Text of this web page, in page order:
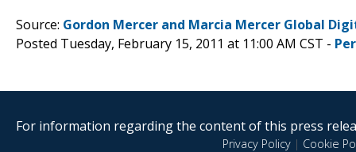
Source: Gordon Mercer and Marcia Mercer Global
Posted Tuesday, February 15, 2011 at 11:00 AM CST -
For information regarding the content of this press
Privacy Policy| Cookie